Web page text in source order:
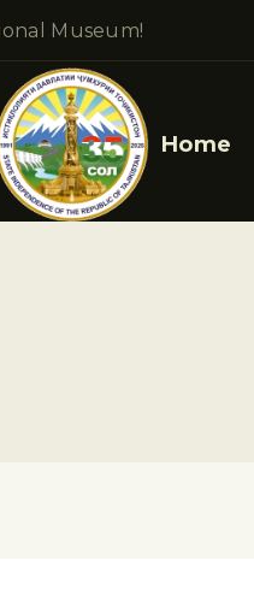
Museum!
Home